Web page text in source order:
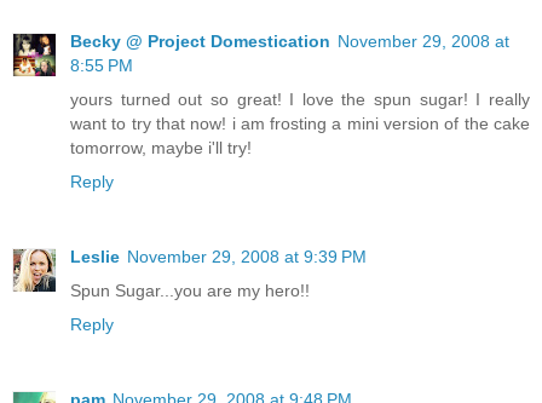
Becky @ Project Domestication November 29, 2008 at
8:55 PM
yours turned out so great! I love the spun sugar! I really
want to try that now! i am frosting a mini version of the cake
tomorrow, maybe i'll try!
Reply
Leslie November 29, 2008 at 9:39 PM
Spun Sugar...you are my hero!!
Reply